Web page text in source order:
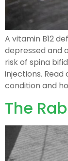
A vitamin B12
depressed and
risk of spina
injections.
condition and
The